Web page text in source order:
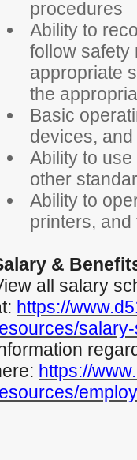
procedures
Ability to
follow safety
appropriate
the
Basic
devices,
Ability to
other
Ability to
printers,
&
all salary
https://
https://